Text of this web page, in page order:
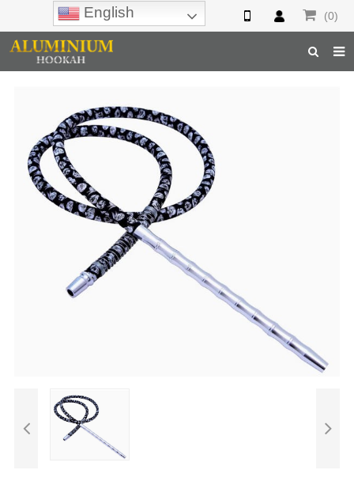
(0)
Hookah Accessories
Hookah Parts
English